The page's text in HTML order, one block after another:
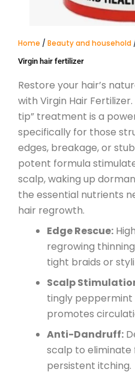
Home / Beauty and household
Virgin hair fertilizer
Restore your hair’s
with Virgin Hair
tip” treatment is a
specifically for those
edges, breakage, or
potent formula
scalp, waking up
the essential nutrients
hair regrowth.
Edge Rescue:
regrowing
tight braids or
Scalp
tingly
promotes
Anti-Dandruff:
scalp to eliminate
persistent itching.